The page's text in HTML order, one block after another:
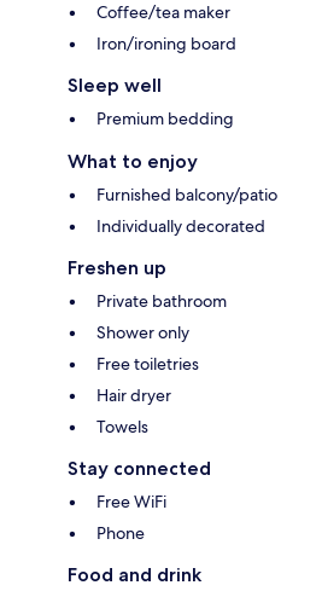
Coffee/tea maker
Iron/ironing board
Sleep well
Premium bedding
What to enjoy
Furnished balcony/patio
Individually decorated
Freshen up
Private bathroom
Shower only
Free toiletries
Hair dryer
Towels
Stay connected
Free WiFi
Phone
Food and drink